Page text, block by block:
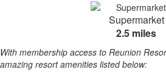
Supermarket
2.5 miles
With membership access to Reunion
amazing resort amenities listed below: